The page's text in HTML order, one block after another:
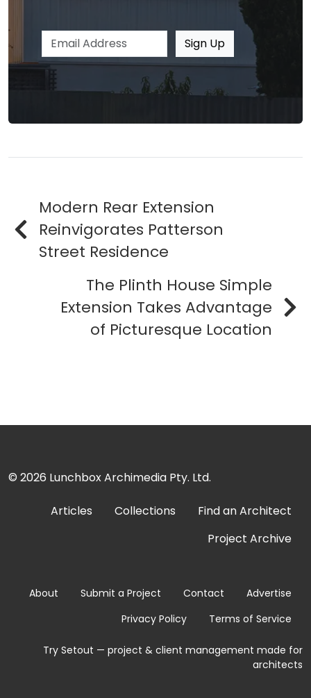
Email address Sign Up
Modern Rear Extension
Reinvigorates Patterson
Street Residence
The Plinth House Simple
Extension Takes Advantage
of Picturesque Location
© 2026 Lunchbox Archimedia Pty. Ltd.
Articles Collections
Find an Architect
Project Archive
About Submit a Project Contact
Advertise
Privacy Policy
Terms of Service
Try Setout — project & client management made for
architects